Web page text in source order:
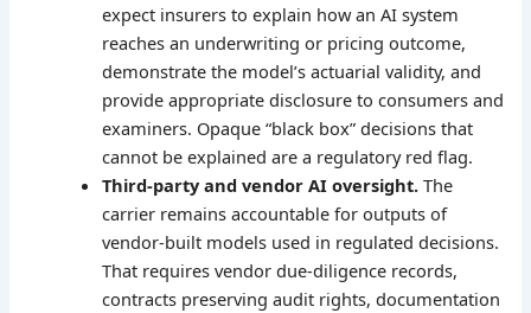
expect insurers to explain how an AI system
reaches an underwriting or pricing outcome,
demonstrate the model’s actuarial validity, and
provide appropriate disclosure to consumers and
examiners. Opaque “black box” decisions that
cannot be explained are a regulatory red flag.
Third-party and vendor AI oversight. The
carrier remains accountable for outputs of
vendor-built models used in regulated decisions.
That requires vendor due-diligence records,
contracts preserving audit rights, documentation